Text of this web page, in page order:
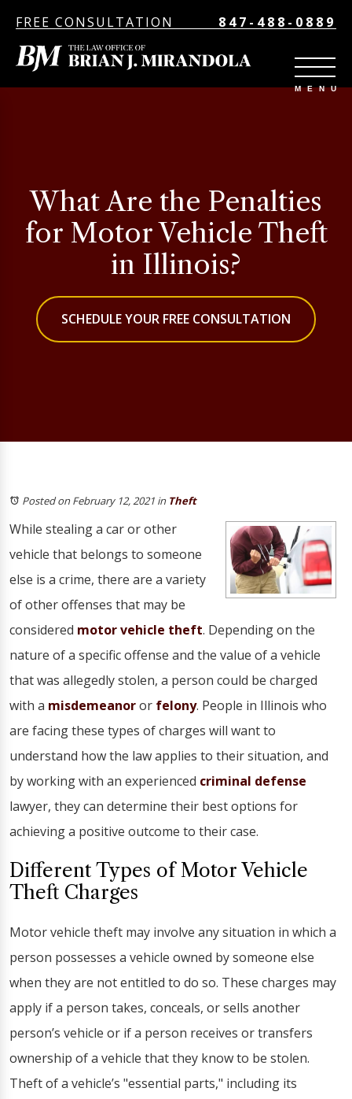
FREE CONSULTATION 847-488-0889
What Are the Penalties
for Motor Vehicle Theft
in Illinois?
SCHEDULE YOUR FREE CONSULTATION
Posted on February 12, 2021 in Theft
While stealing a car or other
vehicle that belongs to someone
else is a crime, there are a variety
of other offenses that may be
considered motor vehicle theft. Depending on the
nature of a specific offense and the value of a vehicle
that was allegedly stolen, a person could be charged
with a misdemeanoror felony. People in Illinois who
are facing these types of charges will want to
understand how the law applies to their situation, and
by working with an experienced criminal defense
lawyer, they can determine their best options for
achieving a positive outcome to their case.
Different Types of Motor Vehicle
Theft Charges
Motor vehicle theft may involve any situation in which a
person possesses a vehicle owned by someone else
when they are not entitled to do so. These charges may
apply if a person takes, conceals, or sells another
person’s vehicle or if a person receives or transfers
ownership of a vehicle that they know to be stolen.
Theft of a vehicle’s "essential parts," including its